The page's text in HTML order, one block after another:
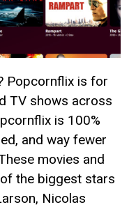
Popcornflix is for
TV shows across
is 100%
and way fewer
movies and
the biggest stars
Nicolas